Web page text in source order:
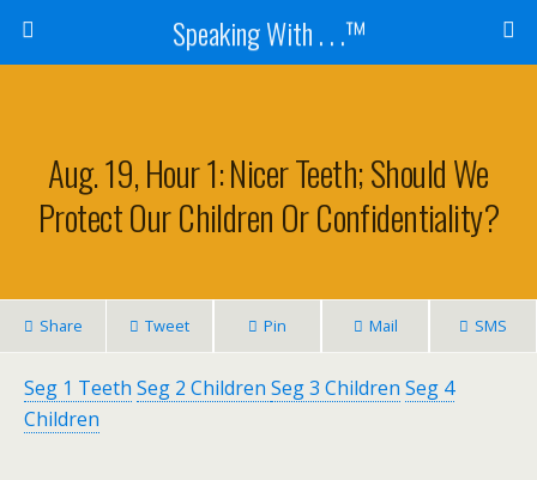
Speaking With . . .™
Aug. 19, Hour 1: Nicer Teeth; Should We
Protect Our Children Or Confidentiality?
Share Tweet Pin Mail SMS
Seg 1 Teeth Seg 2 Children Seg 3 Children Seg 4
Children